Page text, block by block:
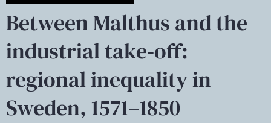
Between Malthus and the
industrial take‐off:
regional inequality in
Sweden, 1571–1850